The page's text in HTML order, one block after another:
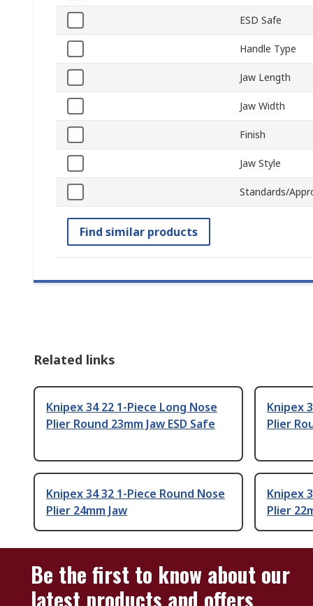
ESD Safe
Handle Type
Jaw Length
Jaw Width
Finish
Jaw Style
Standards/
Find similar products
Related links
Knipex 34 22 1-Piece Long Nose
Plier Round 23mm Jaw ESD Safe
Knipex
Plier
Knipex 34 32 1-Piece Round Nose
Plier 24mm Jaw
Knipex
Plier
Be the first to know about our
latest products and offers